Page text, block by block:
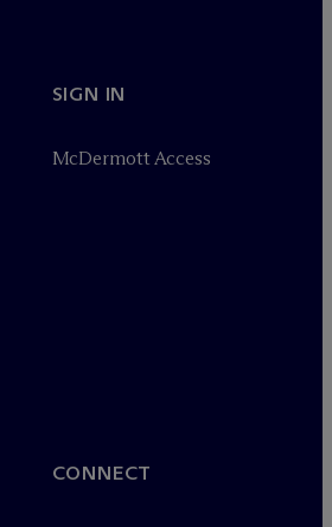
SIGN IN
McDermott Access
CONNECT